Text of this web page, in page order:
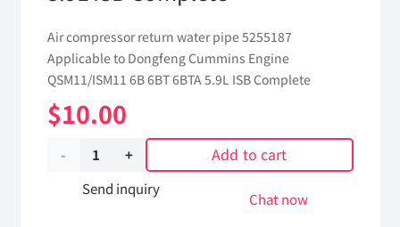
Air compressor return water pipe 5255187
Applicable to Dongfeng Cummins Engine
QSM11/ISM11 6B 6BT 6BTA 5.9L ISB Complete
$10.00
Air
compressor
Add to cart
Send inquiry
Chat now